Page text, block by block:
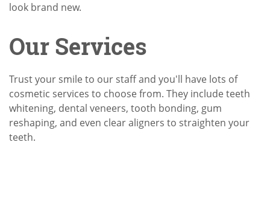
look brand new.
Our Services
Trust your smile to our staff and you'll have lots of
cosmetic services to choose from. They include teeth
whitening, dental veneers, tooth bonding, gum
reshaping, and even clear aligners to straighten your
teeth.